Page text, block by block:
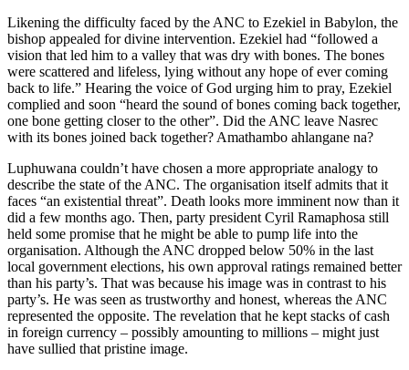
Likening the difficulty faced by the ANC to Ezekiel in Babylon, the
bishop appealed for divine intervention. Ezekiel had “followed a
vision that led him to a valley that was dry with bones. The bones
were scattered and lifeless, lying without any hope of ever coming
back to life.” Hearing the voice of God urging him to pray, Ezekiel
complied and soon “heard the sound of bones coming back together,
one bone getting closer to the other”. Did the ANC leave Nasrec
with its bones joined back together? Amathambo ahlangane na?
Luphuwana couldn’t have chosen a more appropriate analogy to
describe the state of the ANC. The organisation itself admits that it
faces “an existential threat”. Death looks more imminent now than it
did a few months ago. Then, party president Cyril Ramaphosa still
held some promise that he might be able to pump life into the
organisation. Although the ANC dropped below 50% in the last
local government elections, his own approval ratings remained better
than his party’s. That was because his image was in contrast to his
party’s. He was seen as trustworthy and honest, whereas the ANC
represented the opposite. The revelation that he kept stacks of cash
in foreign currency – possibly amounting to millions – might just
have sullied that pristine image.